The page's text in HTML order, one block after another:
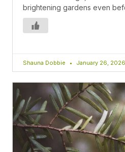
brightening gardens even
Shauna Dobbie January 26, 2026